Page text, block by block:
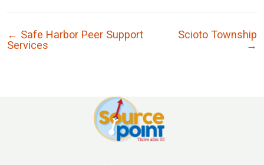
← Safe Harbor Peer Support
Services
Scioto Township
→